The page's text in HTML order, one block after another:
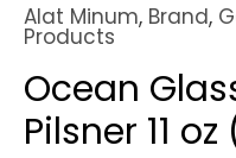
Alat Minum, Brand,
Products
Ocean
Pilsner 11 oz